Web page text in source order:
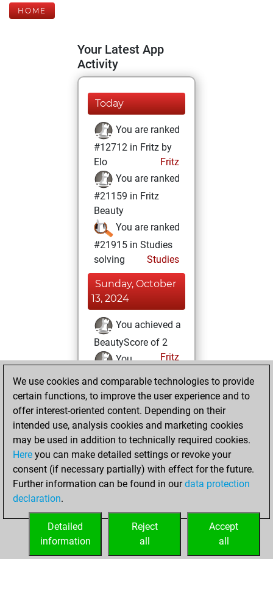
HOME
Your Latest App
Activity
Today
You are ranked
#12712 in Fritz by
Elo
Fritz
You are ranked
#21159 in Fritz
Beauty
You are ranked
#21915 in Studies
solving
Studies
Sunday, October
13, 2024
You achieved a
BeautyScore of 2
Fritz
You
achieved a new Elo
of 1591
Tuesday, May 9,
2023
You created
your Fritz account
Fritz
You
account
Studies
We use cookies and comparable technologies to provide
certain functions, to improve the user experience and to
offer interest-oriented content. Depending on their
intended use, analysis cookies and marketing cookies
may be used in addition to technically required cookies.
Here you can make detailed settings or revoke your
consent (if necessary partially) with effect for the future.
Further information can be found in ourdata protection
declaration.
Accept
all
Reject
all
Detailed
information